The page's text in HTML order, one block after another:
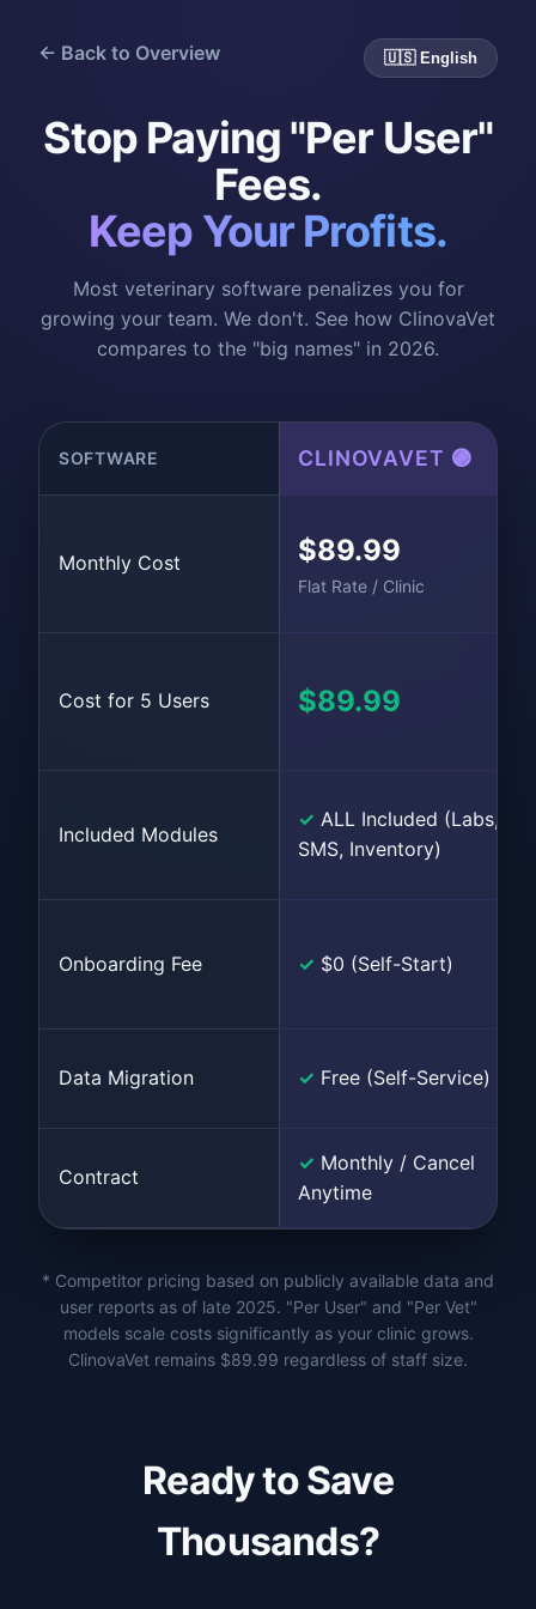
← Back to Overview 🇺🇸 English
Stop Paying "Per User"
Fees.
Keep Your Profits.
Most veterinary software penalizes you for
growing your team. We don't. See how ClinovaVet
compares to the "big names" in 2026.
SOFTWARE CLINOVAVET 🟣
Monthly Cost $89.99
Flat Rate / Clinic
Cost for 5 Users $89.99
Included Modules
✓ ALL Included (Labs,
SMS, Inventory)
Onboarding Fee ✓ $0 (Self-Start)
Data Migration ✓ Free (Self-Service)
Contract
✓ Monthly / Cancel
Anytime
* Competitor pricing based on publicly available data and
user reports as of late 2025. "Per User" and "Per Vet"
models scale costs significantly as your clinic grows.
ClinovaVet remains $89.99 regardless of staff size.
Ready to Save
Thousands?